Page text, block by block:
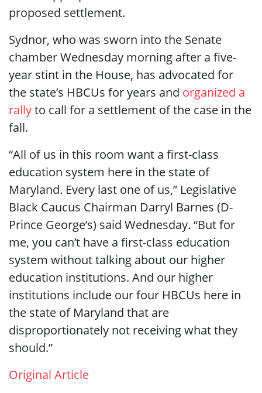
proposed settlement.
Sydnor, who was sworn into the Senate
chamber Wednesday morning after a five-
year stint in the House, has advocated for
the state’s HBCUs for years and organized a
rallyto call for a settlement of the case in the
fall.
“All of us in this room want a first-class
education system here in the state of
Maryland. Every last one of us,” Legislative
Black Caucus Chairman Darryl Barnes (D-
Prince George’s) said Wednesday. “But for
me, you can’t have a first-class education
system without talking about our higher
education institutions. And our higher
institutions include our four HBCUs here in
the state of Maryland that are
disproportionately not receiving what they
should.”
Original Article